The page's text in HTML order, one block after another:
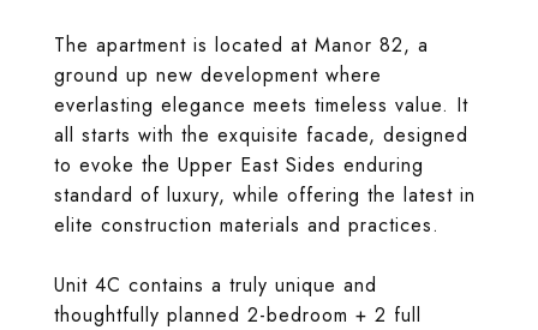
The apartment is located at Manor 82, a
ground up new development where
everlasting elegance meets timeless value. It
all starts with the exquisite facade, designed
to evoke the Upper East Sides enduring
standard of luxury, while offering the latest in
elite construction materials and practices.
Unit 4C contains a truly unique and
thoughtfully planned 2-bedroom + 2 full